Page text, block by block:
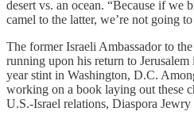
desert vs. an ocean. “Because if we
camel to the latter, we’re not going
The former Israeli Ambassador to
running upon his return to
year stint in Washington, D.C.
working on a book laying out these
U.S.-Israel relations, Diaspora Jewry